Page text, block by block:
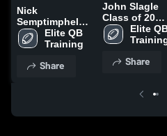
Nick
Semptimphelter
Grad Transfer
Elite QB
Training
Share
John Slagle
Class of 2030
QB
Elite
Share